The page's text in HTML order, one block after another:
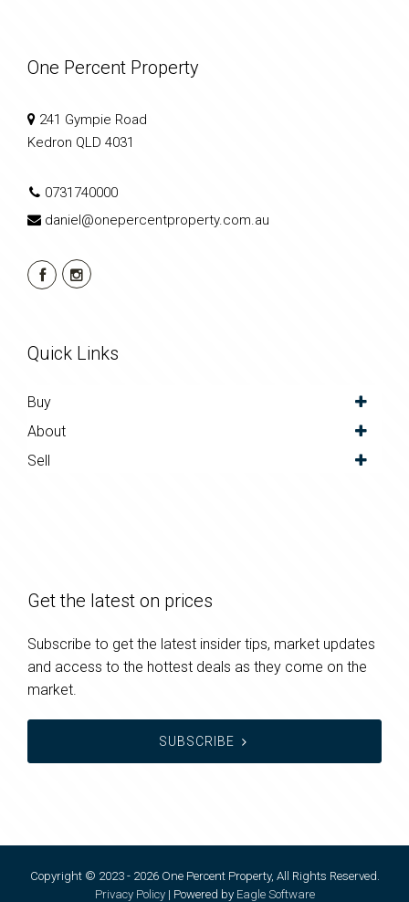
One Percent Property
241 Gympie Road
Kedron QLD 4031
0731740000
daniel@onepercentproperty.com.au
Quick Links
Buy
About
Sell
Get the latest on prices
Subscribe to get the latest insider tips, market updates
and access to the hottest deals as they come on the
market.
SUBSCRIBE
Copyright © 2023 - 2026 One Percent Property, All Rights Reserved.
Privacy Policy| Powered by Eagle Software